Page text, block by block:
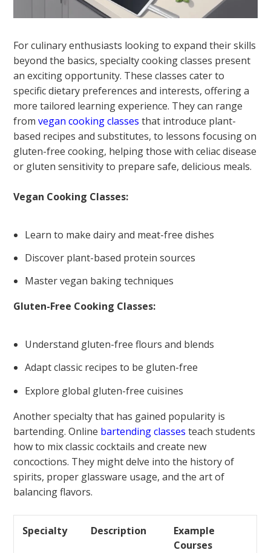
For culinary enthusiasts looking to expand their skills
beyond the basics, specialty cooking classes present
an exciting opportunity. These classes cater to
specific dietary preferences and interests, offering a
more tailored learning experience. They can range
fromvegan cooking classes that introduce plant-
based recipes and substitutes, to lessons focusing on
gluten-free cooking, helping those with celiac disease
or gluten sensitivity to prepare safe, delicious meals.
Vegan Cooking Classes:
Learn to make dairy and meat-free dishes
Discover plant-based protein sources
Master vegan baking techniques
Gluten-Free Cooking Classes:
Understand gluten-free flours and blends
Adapt classic recipes to be gluten-free
Explore global gluten-free cuisines
Another specialty that has gained popularity is
bartending. Online bartending classes teach students
how to mix classic cocktails and create new
concoctions. They might delve into the history of
spirits, proper glassware usage, and the art of
balancing flavors.
Specialty Description
Example
Courses